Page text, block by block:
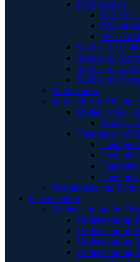
PKU Studies
JNT 517
Studies for
Studies for
Studies for
Studies for
Publications
Innovation &
Digital Tools -
Sources
Therapies and
Researchers and
E | Education
Understanding the
Understanding
Understanding
Understanding
Understanding